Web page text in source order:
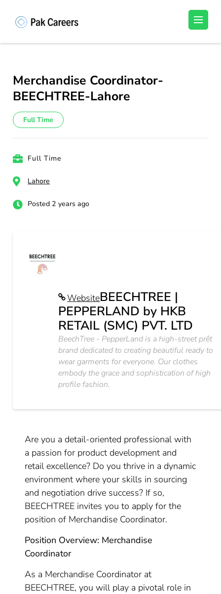
(Press
Unlock Your Potential, Find Your carrer in
Merchandise Coordinator-
BEECHTREE-Lahore
Full Time
Full Time
Lahore
Posted 2 years ago
WebsiteBEECHTREE |
PEPPERLAND by HKB
RETAIL (SMC) PVT. LTD
BeechTree - PepperLand is a high-street prêt
brand dedicated to creating beautiful ready to
wear garments for everyone. Our clothes
embody the grace and sophistication of high
profile fashion.
Are you a detail-oriented professional with
a passion for product development and
retail excellence? Do you thrive in a dynamic
environment where your skills in sourcing
and negotiation drive success? If so,
BEECHTREE invites you to apply for the
position of Merchandise Coordinator.
Position Overview: Merchandise
Coordinator
As a Merchandise Coordinator at
BEECHTREE, you will play a pivotal role in